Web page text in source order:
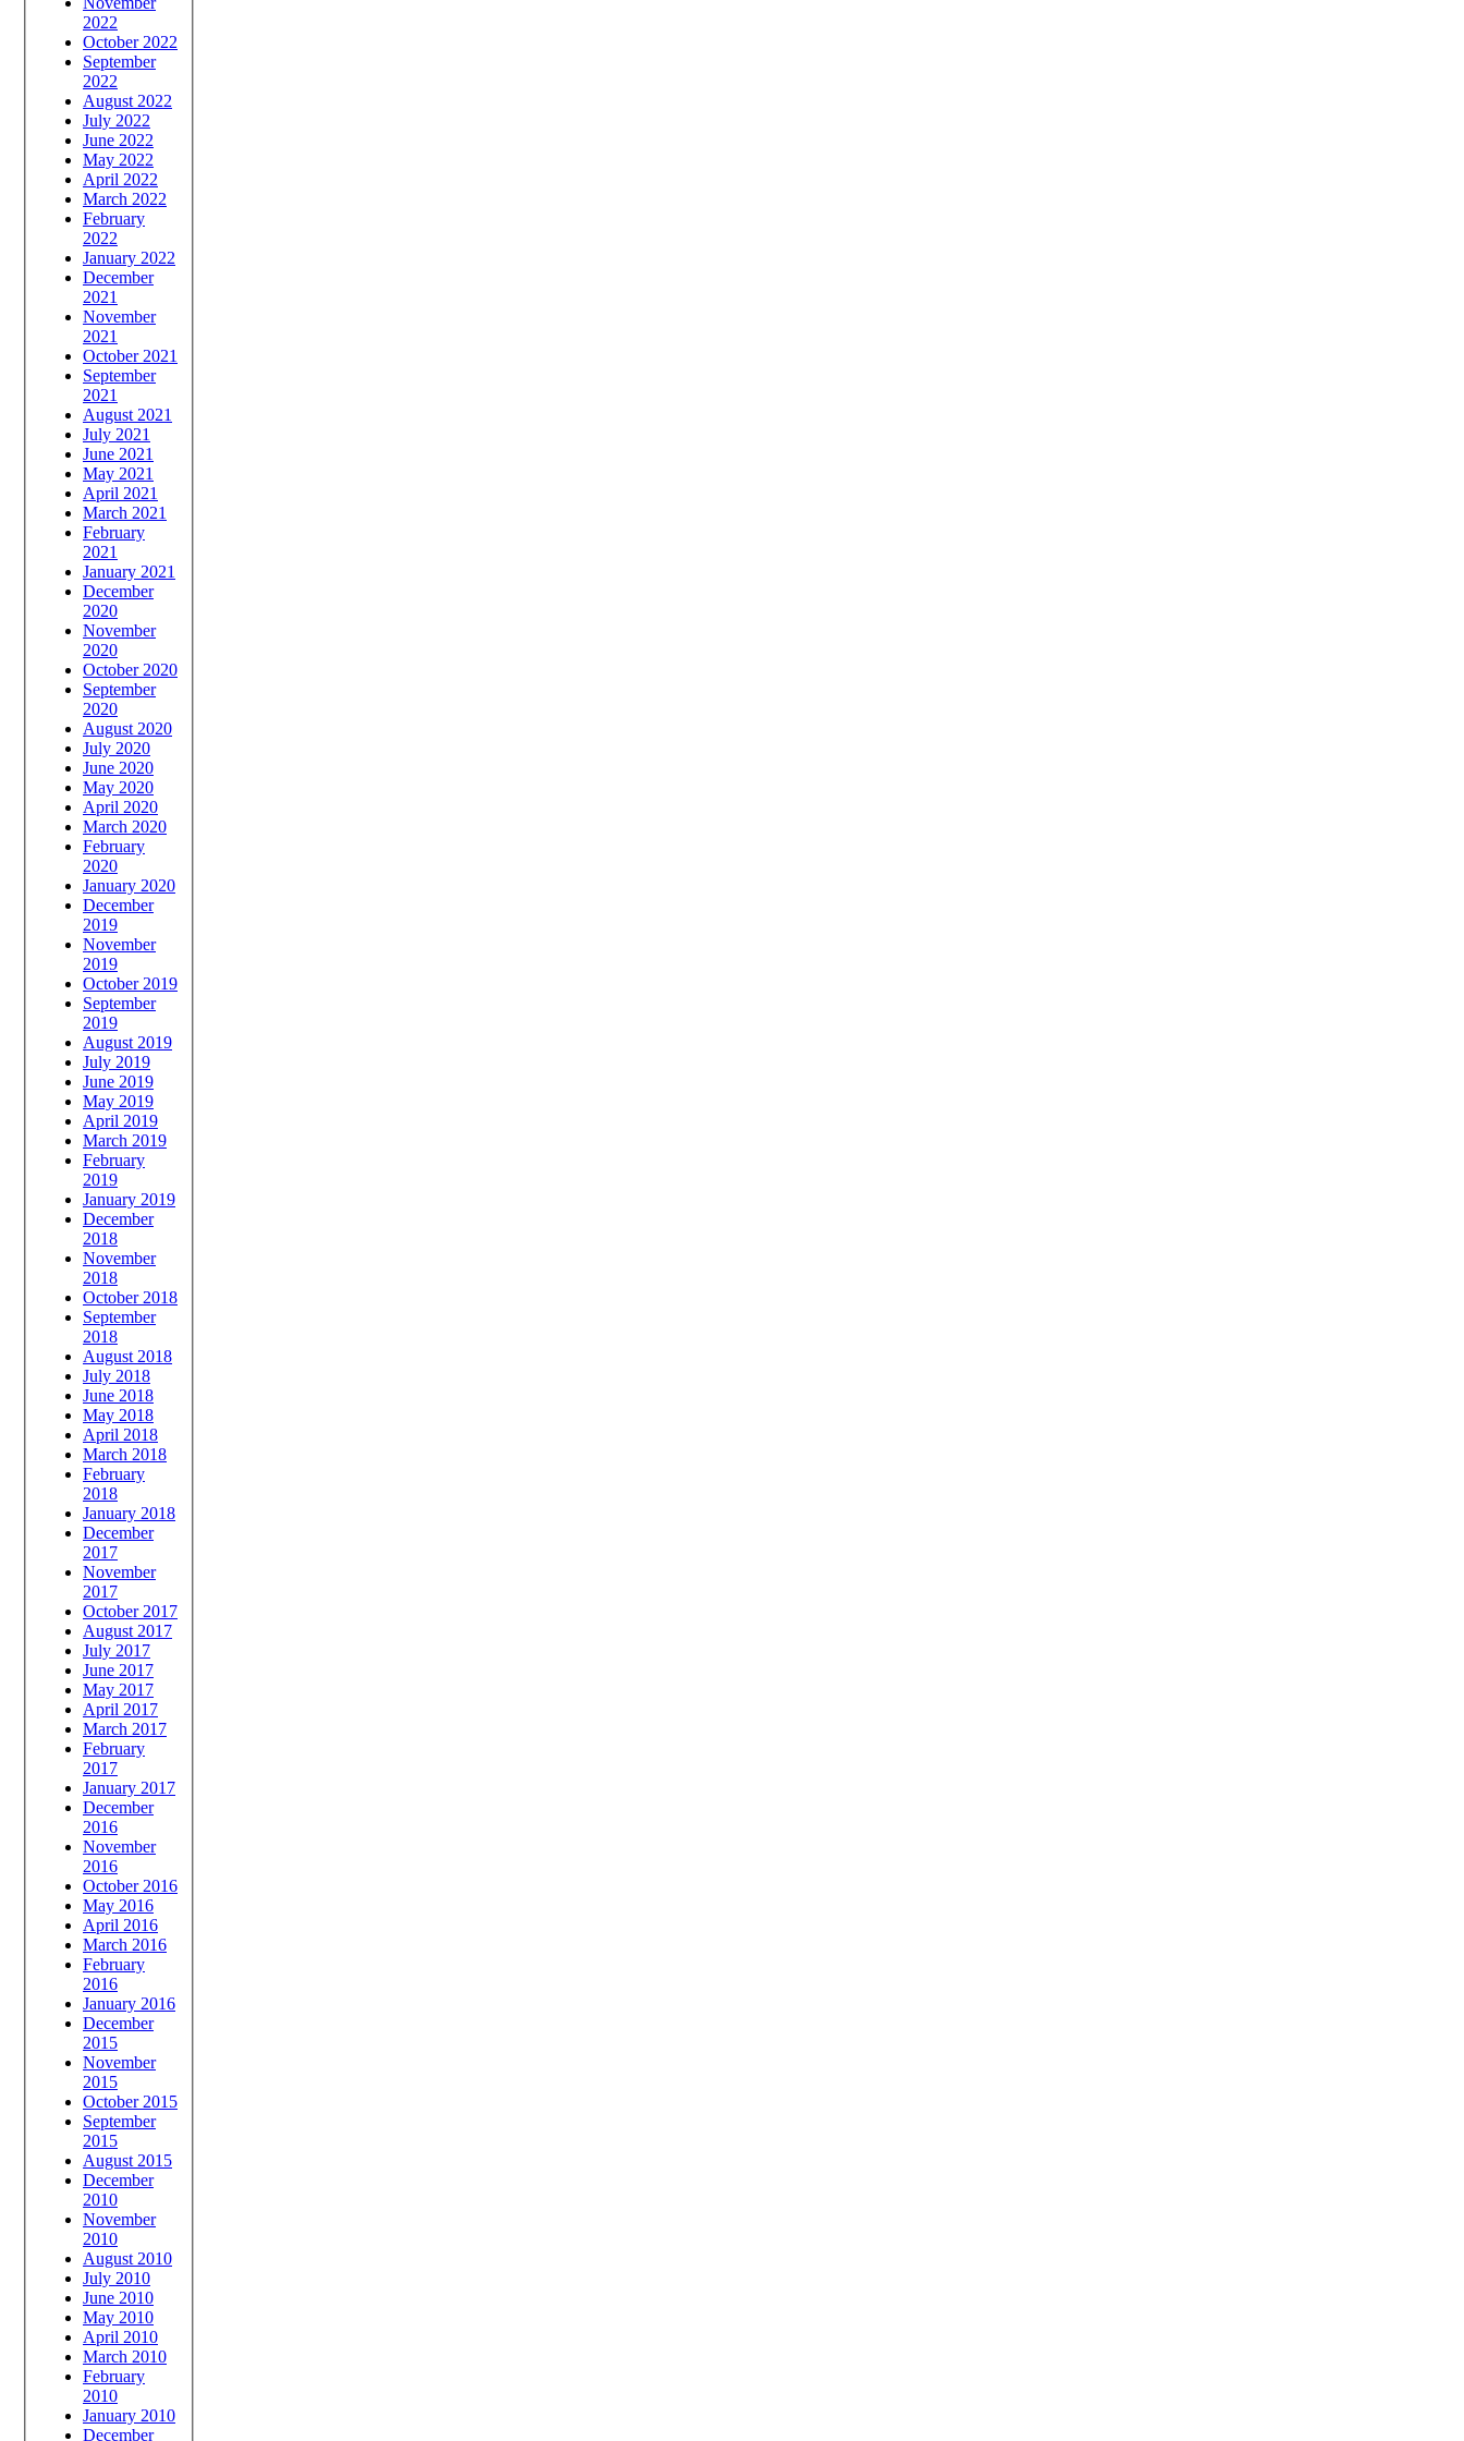
2022
October 2022
September
2022
August 2022
July 2022
June 2022
May 2022
April 2022
March 2022
February
2022
January 2022
December
2021
November
2021
October 2021
September
2021
August 2021
July 2021
June 2021
May 2021
April 2021
March 2021
February
2021
January 2021
December
2020
November
2020
October 2020
September
2020
August 2020
July 2020
June 2020
May 2020
April 2020
March 2020
February
2020
January 2020
December
2019
November
2019
October 2019
September
2019
August 2019
July 2019
June 2019
May 2019
April 2019
March 2019
February
2019
January 2019
December
2018
November
2018
October 2018
September
2018
August 2018
July 2018
June 2018
May 2018
April 2018
March 2018
February
2018
January 2018
December
2017
November
2017
October 2017
August 2017
July 2017
June 2017
May 2017
April 2017
March 2017
February
2017
January 2017
December
2016
November
2016
October 2016
May 2016
April 2016
March 2016
February
2016
January 2016
December
2015
November
2015
October 2015
September
2015
August 2015
December
2010
November
2010
August 2010
July 2010
June 2010
May 2010
April 2010
March 2010
February
2010
January 2010
December